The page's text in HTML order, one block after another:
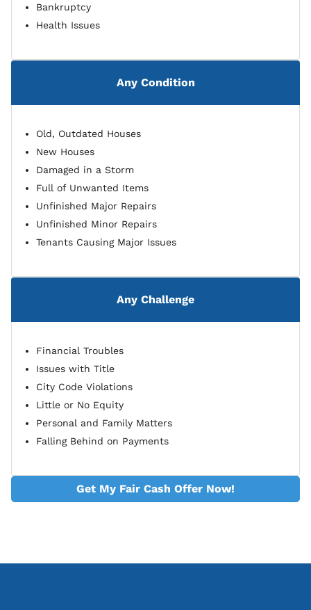
Bankruptcy
Health Issues
Any Condition
Old, Outdated Houses
New Houses
Damaged in a Storm
Full of Unwanted Items
Unfinished Major Repairs
Unfinished Minor Repairs
Tenants Causing Major Issues
Any Challenge
Financial Troubles
Issues with Title
City Code Violations
Little or No Equity
Personal and Family Matters
Falling Behind on Payments
Get My Fair Cash Offer Now!